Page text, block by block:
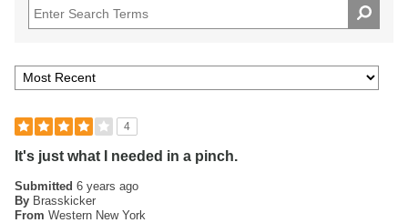
4
It's just what I needed in a pinch.
Submitted 6 years ago
By Brasskicker
From Western New York